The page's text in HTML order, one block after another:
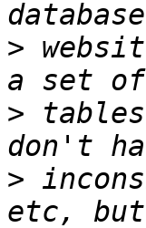
>
>
>